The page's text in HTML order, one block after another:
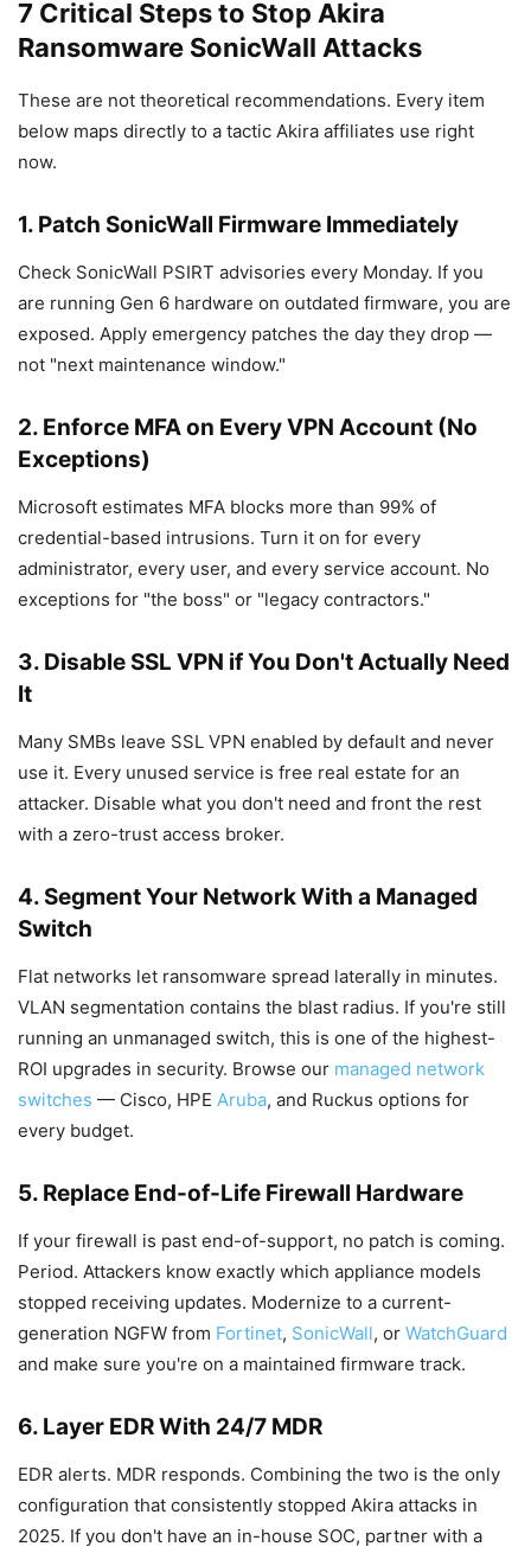
7 Critical Steps to Stop Akira
Ransomware SonicWall Attacks
These are not theoretical recommendations. Every item
below maps directly to a tactic Akira affiliates use right
now.
1. Patch SonicWall Firmware Immediately
Check SonicWall PSIRT advisories every Monday. If you
are running Gen 6 hardware on outdated firmware, you are
exposed. Apply emergency patches the day they drop —
not "next maintenance window."
2. Enforce MFA on Every VPN Account (No
Exceptions)
Microsoft estimates MFA blocks more than 99% of
credential-based intrusions. Turn it on for every
administrator, every user, and every service account. No
exceptions for "the boss" or "legacy contractors."
3. Disable SSL VPN if You Don't Actually Need
It
Many SMBs leave SSL VPN enabled by default and never
use it. Every unused service is free real estate for an
attacker. Disable what you don't need and front the rest
with a zero-trust access broker.
4. Segment Your Network With a Managed
Switch
Flat networks let ransomware spread laterally in minutes.
VLAN segmentation contains the blast radius. If you're still
running an unmanaged switch, this is one of the highest-
ROI upgrades in security. Browse our managed network
switches — Cisco, HPE Aruba, and Ruckus options for
every budget.
5. Replace End-of-Life Firewall Hardware
If your firewall is past end-of-support, no patch is coming.
Period. Attackers know exactly which appliance models
stopped receiving updates. Modernize to a current-
generation NGFW from Fortinet, SonicWall, or WatchGuard
and make sure you're on a maintained firmware track.
6. Layer EDR With 24/7 MDR
EDR alerts. MDR responds. Combining the two is the only
configuration that consistently stopped Akira attacks in
2025. If you don't have an in-house SOC, partner with a